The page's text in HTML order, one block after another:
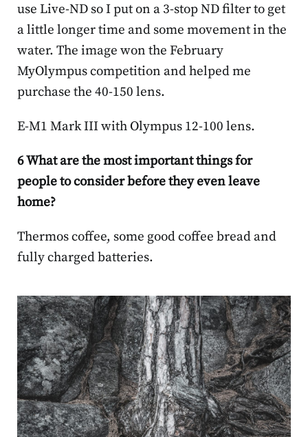
use Live-ND so I put on a 3-stop ND filter to get
a little longer time and some movement in the
water. The image won the February
MyOlympus competition and helped me
purchase the 40-150 lens.
E-M1 Mark III with Olympus 12-100 lens.
6 What are the most important things for
people to consider before they even leave
home?
Thermos coffee, some good coffee bread and
fully charged batteries.